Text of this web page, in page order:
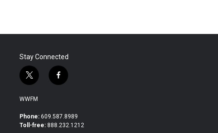
Stay Connected
t
w
i
t
e
f
a
b
o
WWFM
Phone: 609.587.8989
Toll-free: 888.232.1212